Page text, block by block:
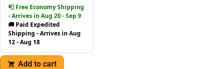
📮 Free Economy Shipping
- Arrives in Aug 20 - Sep 9
🚚 Paid Expedited
Shipping - Arrives in Aug
12 - Aug 18
Add to cart